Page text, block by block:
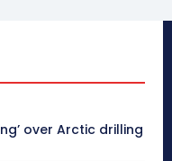
over Arctic drilling